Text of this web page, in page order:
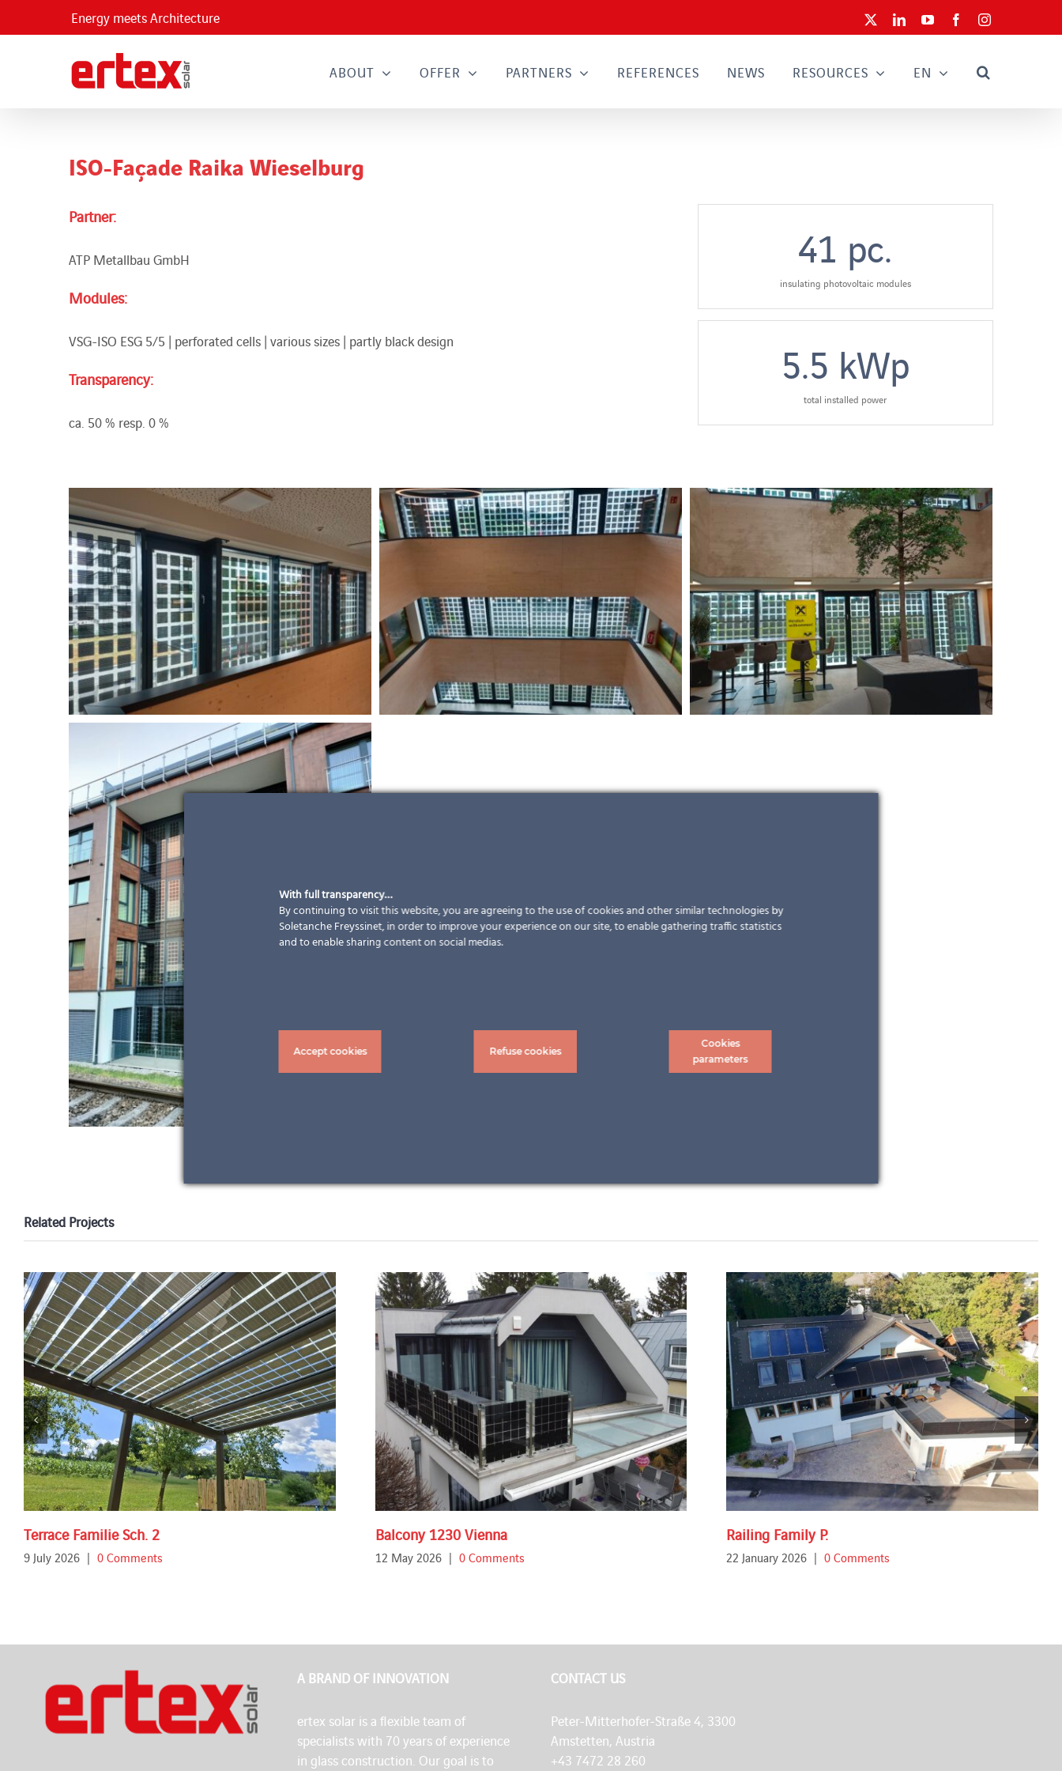
Energy meets Architecture LinkedInYouTubeFacebookInstagram
ABOUT OFFER PARTNERS REFERENCES NEWS RESOURCES EN
ISO-Façade Raika Wieselburg
Partner:
ATP Metallbau GmbH
Modules:
VSG-ISO ESG 5/5 | perforated cells | various sizes | partly black design
Transparency:
ca. 50 % resp. 0 %
41 pc.
insulating photovoltaic modules
5.5 kWp
total installed power
Related Projects
Terrace Familie Sch. 2
9 July 2026 | 0 Comments
Balcony 1230 Vienna
12 May 2026 | 0 Comments
Railing Family P.
22 January 2026 | 0 Comments
A BRAND OF INNOVATION
ertex solar is a flexible team of
specialists with 70 years of experience
in glass construction. Our goal is to
CONTACT US
Peter-Mitterhofer-Straße 4, 3300
Amstetten, Austria
+43 7472 28 260
With full transparency…
By continuing to visit this website, you are agreeing to the use of cookies and other similar technologies by
Soletanche Freyssinet, in order to improve your experience on our site, to enable gathering traffic statistics
and to enable sharing content on social medias.
Accept cookies Refuse cookies
Cookies
parameters